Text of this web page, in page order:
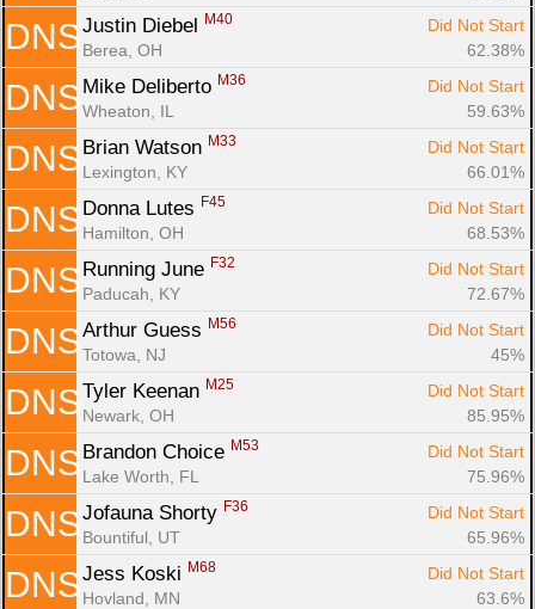
DNS Justin Diebel M40
Did Not Start
Berea, OH
62.38%
DNS Mike Deliberto M36
Did Not Start
Wheaton, IL
59.63%
DNS Brian Watson M33
Did Not Start
Lexington, KY
66.01%
DNS Donna Lutes F45
Did Not Start
Hamilton, OH
68.53%
DNS Running June F32
Did Not Start
Paducah, KY
72.67%
DNS Arthur Guess M56
Did Not Start
Totowa, NJ
45%
DNS Tyler Keenan M25
Did Not Start
Newark, OH
85.95%
DNS Brandon Choice M53
Did Not Start
Lake Worth, FL
75.96%
DNS Jofauna Shorty F36
Did Not Start
Bountiful, UT
65.96%
DNS Jess Koski M68
Did Not Start
Hovland, MN
63.6%